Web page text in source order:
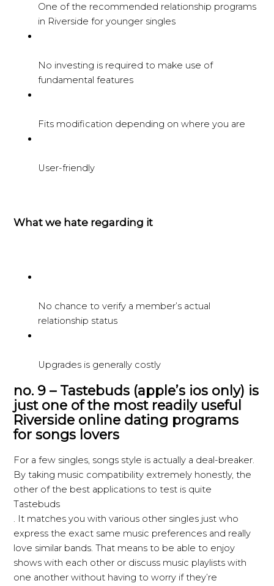
One of the recommended relationship programs
in Riverside for younger singles
No investing is required to make use of
fundamental features
Fits modification depending on where you are
User-friendly
What we hate regarding it
No chance to verify a member’s actual
relationship status
Upgrades is generally costly
no. 9 – Tastebuds (apple’s ios only) is
just one of the most readily useful
Riverside online dating programs
for songs lovers
For a few singles, songs style is actually a deal-breaker.
By taking music compatibility extremely honestly, the
other of the best applications to test is quite
Tastebuds
. It matches you with various other singles just who
express the exact same music preferences and really
love similar bands. That means to be able to enjoy
shows with each other or discuss music playlists with
one another without having to worry if they’re